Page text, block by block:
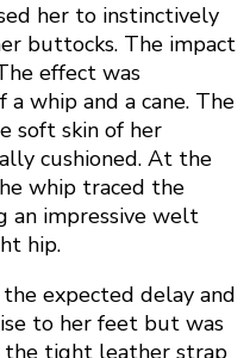
her to instinctively
buttocks. The impact
effect was
whip and a cane. The
soft skin of her
cushioned. At the
whip traced the
an impressive welt
hip.
expected delay and
to her feet but was